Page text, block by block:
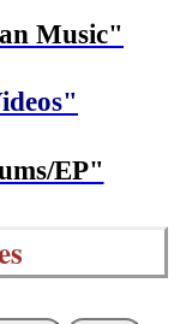
Music"
EP"